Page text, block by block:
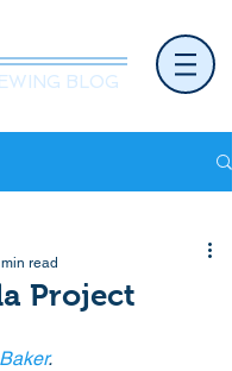
BLOG
Project
read
.